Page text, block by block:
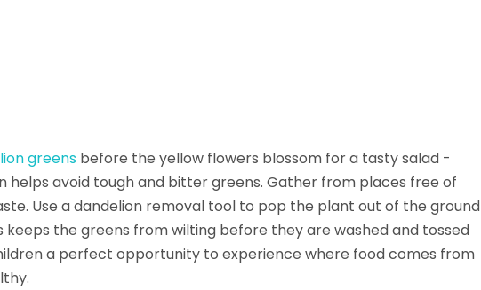
greens before the yellow flowers blossom for a tasty salad -
helps avoid tough and bitter greens. Gather from places free of
Use a dandelion removal tool to pop the plant out of the ground
keeps the greens from wilting before they are washed and tossed
a perfect opportunity to experience where food comes from